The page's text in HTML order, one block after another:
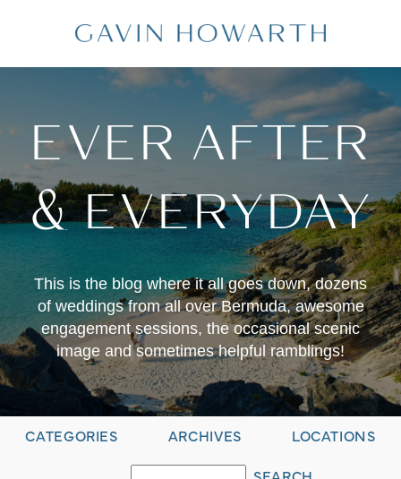
EVER AFTER
& EVERYDAY
This is the blog where it all goes down, dozens
of weddings from all over Bermuda, awesome
engagement sessions, the occasional scenic
image and sometimes helpful ramblings!
CATEGORIES ARCHIVES LOCATIONS